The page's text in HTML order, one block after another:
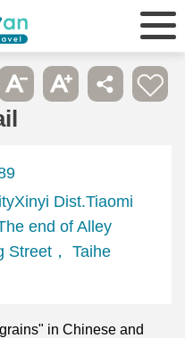
Dist.Tiaomi
end of Alley
Street， Taihe
in Chinese and